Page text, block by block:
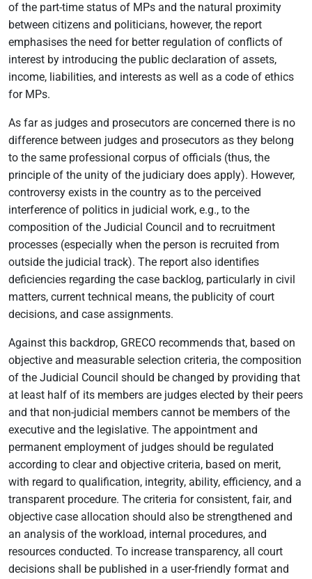
of the part-time status of MPs and the natural proximity
between citizens and politicians, however, the report
emphasises the need for better regulation of conflicts of
interest by introducing the public declaration of assets,
income, liabilities, and interests as well as a code of ethics
for MPs.
As far as judges and prosecutors are concerned there is no
difference between judges and prosecutors as they belong
to the same professional corpus of officials (thus, the
principle of the unity of the judiciary does apply). However,
controversy exists in the country as to the perceived
interference of politics in judicial work, e.g., to the
composition of the Judicial Council and to recruitment
processes (especially when the person is recruited from
outside the judicial track). The report also identifies
deficiencies regarding the case backlog, particularly in civil
matters, current technical means, the publicity of court
decisions, and case assignments.
Against this backdrop, GRECO recommends that, based on
objective and measurable selection criteria, the composition
of the Judicial Council should be changed by providing that
at least half of its members are judges elected by their peers
and that non-judicial members cannot be members of the
executive and the legislative. The appointment and
permanent employment of judges should be regulated
according to clear and objective criteria, based on merit,
with regard to qualification, integrity, ability, efficiency, and a
transparent procedure. The criteria for consistent, fair, and
objective case allocation should also be strengthened and
an analysis of the workload, internal procedures, and
resources conducted. To increase transparency, all court
decisions shall be published in a user-friendly format and